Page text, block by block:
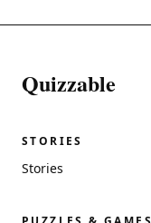
Quizzable
STORIES
Stories